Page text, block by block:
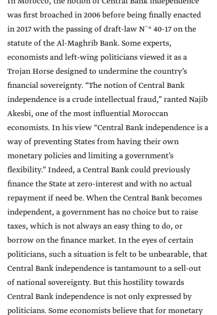
was first broached in 2006 before being finally enacted
in 2017 with the passing of draft-law N¨° 40-17 on the
statute of the Al-Maghrib Bank. Some experts,
economists and left-wing politicians viewed it as a
Trojan Horse designed to undermine the country’s
financial sovereignty. “The notion of Central Bank
independence is a crude intellectual fraud,” ranted Najib
Akesbi, one of the most influential Moroccan
economists. In his view “Central Bank independence is a
way of preventing States from having their own
monetary policies and limiting a government’s
flexibility.” Indeed, a Central Bank could previously
finance the State at zero-interest and with no actual
repayment if need be. When the Central Bank becomes
independent, a government has no choice but to raise
taxes, which is not always an easy thing to do, or
borrow on the finance market. In the eyes of certain
politicians, such a situation is felt to be unbearable, that
Central Bank independence is tantamount to a sell-out
of national sovereignty. But this hostility towards
Central Bank independence is not only expressed by
politicians. Some economists believe that for monetary